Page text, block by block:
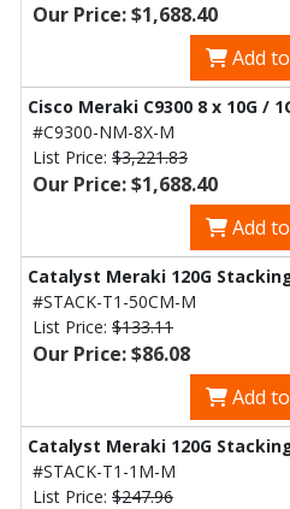
Our Price: $1,688.40
Add
Cisco Meraki C9300 8 x 10G /
#C9300-NM-8X-M
List Price: $3,221.83
Our Price: $1,688.40
Add
Catalyst Meraki 120G
#STACK-T1-50CM-M
List Price: $133.11
Our Price: $86.08
Add
Catalyst Meraki 120G
#STACK-T1-1M-M
List Price: $247.96